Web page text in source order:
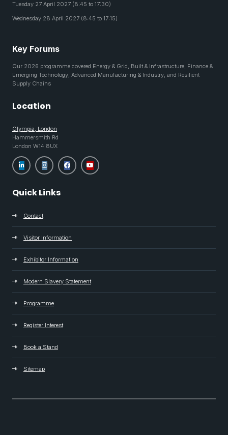
Tuesday 27 April 2027 (8:45 to 17:30)
Wednesday 28 April 2027 (8:45 to 17:15)
Key Forums
Our 2026 programme covered Energy & Grid, Built & Infrastructure, Finance &
Emerging Technology, Advanced Manufacturing & Industry, and Resilient
Supply Chains
Location
Olympia, London
Hammersmith Rd
London W14 8UX
Quick Links
Contact
Visitor Information
Exhibitor Information
Modern Slavery Statement
Programme
Register Interest
Book a Stand
Sitemap